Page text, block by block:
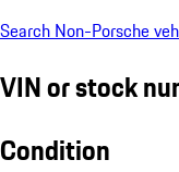
Search Non-Porsche
VIN or stock
Condition